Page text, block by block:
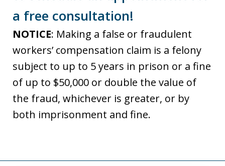
a free consultation!
NOTICE: Making a false or fraudulent
workers’ compensation claim is a felony
subject to up to 5 years in prison or a fine
of up to $50,000 or double the value of
the fraud, whichever is greater, or by
both imprisonment and fine.